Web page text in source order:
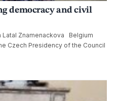
democracy and civil
Latal Znamenackova Belgium
Czech Presidency of the Council